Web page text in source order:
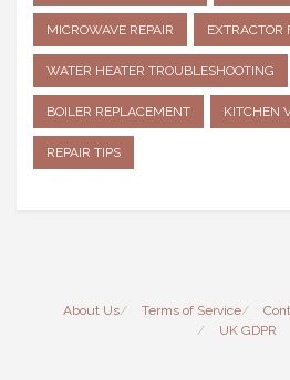
MICROWAVE REPAIR EXTRACTOR
WATER HEATER TROUBLESHOOTING
BOILER REPLACEMENT KITCHEN
REPAIR TIPS
About Us Terms of Service
UK GDPR